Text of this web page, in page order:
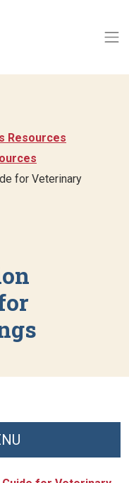
Resources
for Veterinary